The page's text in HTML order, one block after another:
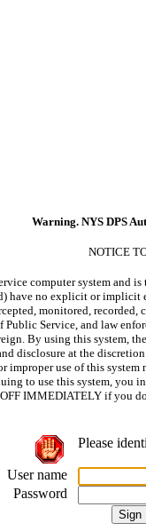
Warning. NYS DPS
NOTICE
computer system and
have no explicit or
monitored,
Public Service, and law
By using this system,
disclosure at the
improper use of this
to use this system, you
IMMEDIATELY if you
Please
User name
Password